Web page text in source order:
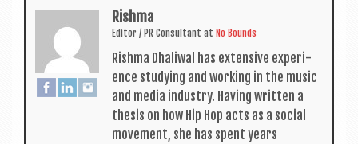
Rishma
Edit­or / PR Con­sult­ant at No Bounds
Rishma Dhali­w­al has extens­ive exper­i­
ence study­ing and work­ing in the music
and media industry. Hav­ing writ­ten a
thes­is on how Hip Hop acts as a social
move­ment, she has spent years